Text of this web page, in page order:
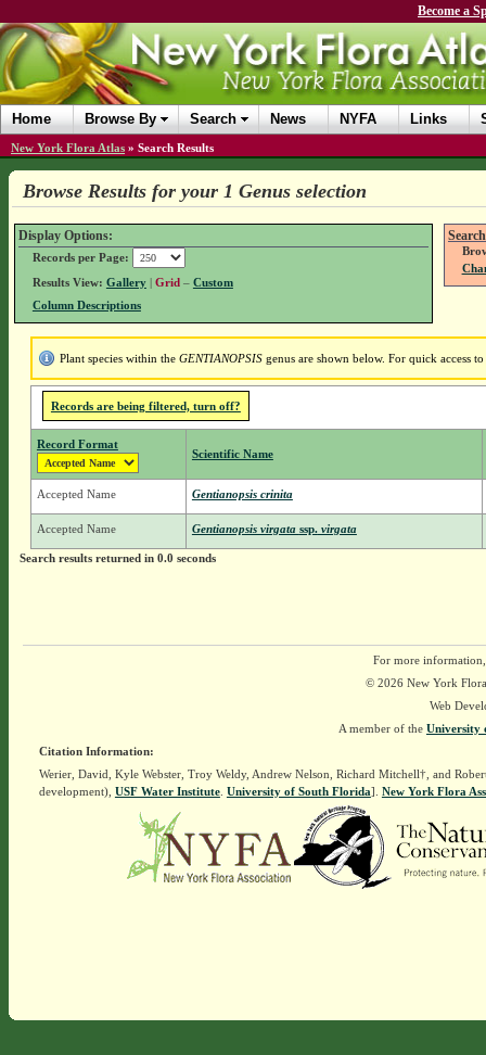
Become a
Home Browse By Search News NYFA Links
New York Flora Atlas » Search Results
Browse Results for your 1 Genus selection
Display Options:
Records per Page:
Results View: Gallery| Grid – Custom
Column Descriptions
Plant species within the GENTIANOPSISgenus are shown below. For quick access
Records are being filtered, turn off?
Record Format
Scientific Name
Accepted Name Gentianopsis crinita
Accepted Name Gentianopsis virgata ssp.virgata
Search results returned in 0.0 seconds
For more
© 2026 New York
Web
A member of the University
Citation Information:
Werier, David, Kyle Webster, Troy Weldy, Andrew Nelson, Richard Mitchell†, and
development), USF Water Institute. University of South Florida]. New York Flora